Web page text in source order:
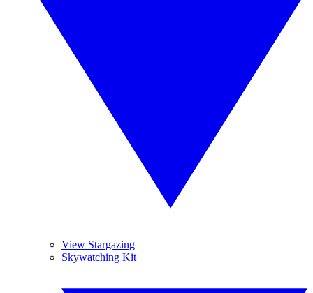
View Stargazing
Skywatching Kit